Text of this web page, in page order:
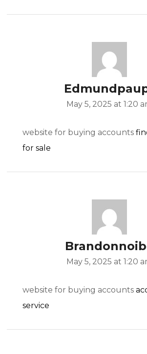
May 5, 2025 at 1:20
website for buying accounts
for sale
May 5, 2025 at 1:20
website for buying accounts
service